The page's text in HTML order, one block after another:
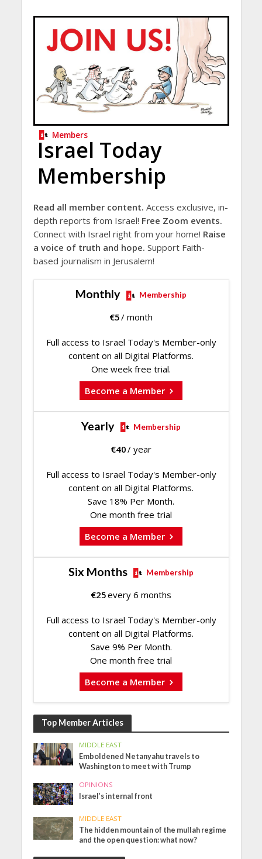
Members
Israel Today
Membership
Read all member content. Access exclusive, in-
depth reports from Israel! Free Zoom events.
Connect with Israel right from your home! Raise
a voice of truth and hope. Support Faith-
based journalism in Jerusalem!
Monthly Membership
€5/ month
Full access to Israel Today's Member-only
content on all Digital Platforms.
One week free trial.
Become a Member
Yearly Membership
€40/ year
Full access to Israel Today's Member-only
content on all Digital Platforms.
Save 18% Per Month.
One month free trial
Become a Member
Six Months Membership
€25every 6 months
Full access to Israel Today's Member-only
content on all Digital Platforms.
Save 9% Per Month.
One month free trial
Become a Member
Top Member Articles
MIDDLE EAST
Emboldened Netanyahu travels to
Washington to meet with Trump
OPINIONS
Israel’s internal front
MIDDLE EAST
The hidden mountain of the mullah regime
and the open question: what now?